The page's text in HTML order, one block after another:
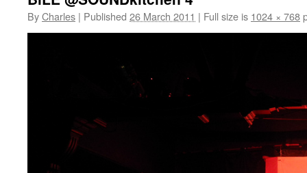
ByCharles | Published 26 March 2011 | Full size is 1024 × 768